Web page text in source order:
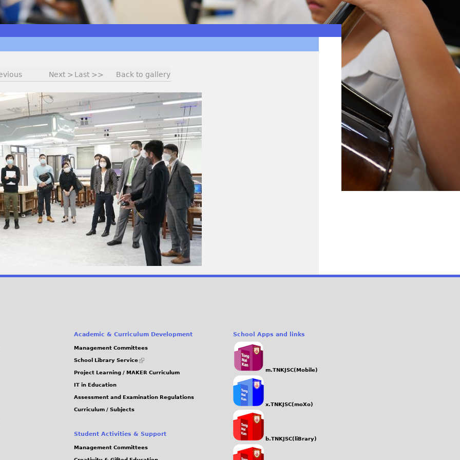
Next > Last >> Back to gallery
Academic & Curriculum Development
Management Committees
School Library Service
(link
external)
Project Learning / MAKER Curriculum
IT in Education
Assessment and Examination Regulations
Curriculum / Subjects
Student Activities & Support
Management Committees
School Apps and links
m.TNKJSC(Mobile)
x.TNKJSC(moXo)
b.TNKJSC(liBrary)